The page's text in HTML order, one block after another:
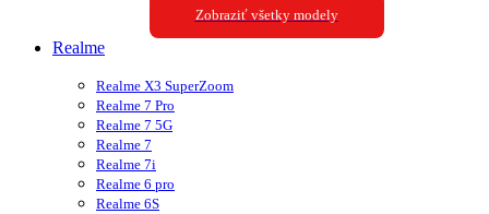
Zobraziť všetky modely
Realme
Realme X3 SuperZoom
Realme 7 Pro
Realme 7 5G
Realme 7
Realme 7i
Realme 6 pro
Realme 6S